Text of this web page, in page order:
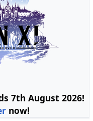
7th August 2026!
now!